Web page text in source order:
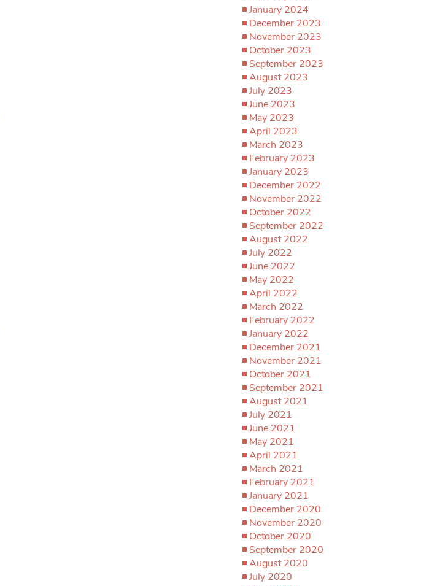
January 2024
December 2023
November 2023
October 2023
September 2023
August 2023
July 2023
June 2023
May 2023
April 2023
March 2023
February 2023
January 2023
December 2022
November 2022
October 2022
September 2022
August 2022
July 2022
June 2022
May 2022
April 2022
March 2022
February 2022
January 2022
December 2021
November 2021
October 2021
September 2021
August 2021
July 2021
June 2021
May 2021
April 2021
March 2021
February 2021
January 2021
December 2020
November 2020
October 2020
September 2020
August 2020
July 2020